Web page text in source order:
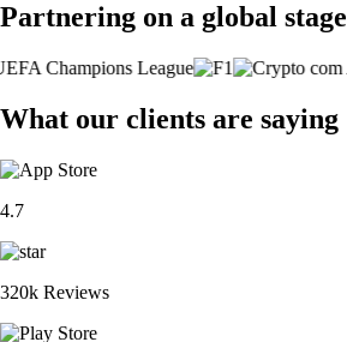
Partnering on a global stage
What our clients are saying
4.7
320k Reviews